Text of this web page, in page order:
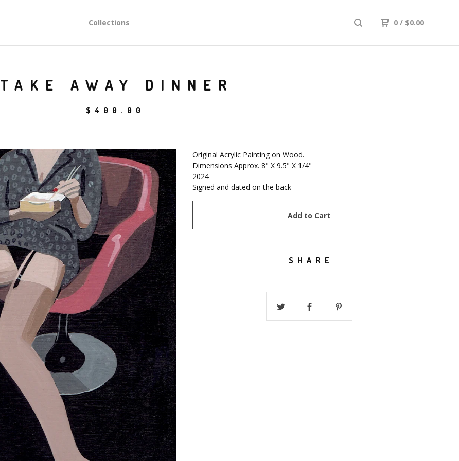
Collections 0 / $0.00
TAKE AWAY DINNER
$ 400.00
Original Acrylic Painting on Wood.
Dimensions Approx. 8" X 9.5" X 1/4"
2024
Signed and dated on the back
Add to Cart
SHARE